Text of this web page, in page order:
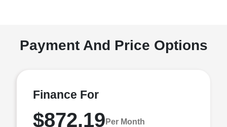
Payment And Price Options
Finance For
$872.19 Per Month